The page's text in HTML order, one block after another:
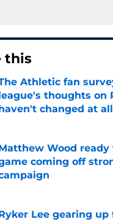
this
Athletic fan
thoughts on
changed at all
Wood ready
coming off
Lee gearing up